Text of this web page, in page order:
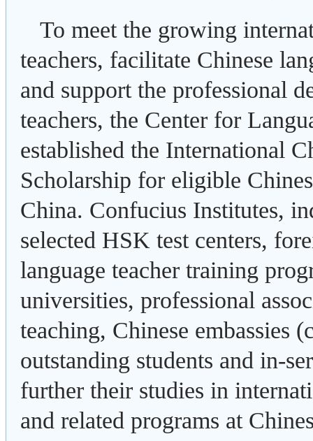
To meet the growing
teachers, facilitate Chinese
and support the professional
teachers, the Center for
established the International
Scholarship for eligible
China. Confucius Institutes,
selected HSK test centers,
language teacher training
universities, professional
teaching, Chinese embassies
outstanding students and in-
further their studies in
and related programs at